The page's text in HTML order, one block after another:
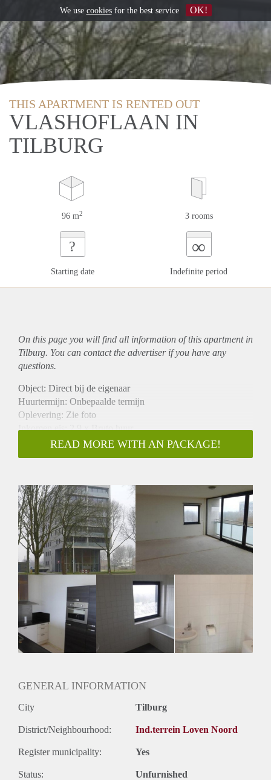
THIS APARTMENT IS RENTED OUT
VLASHOFLAAN IN
TILBURG
96 m2 3 rooms
?
Starting date
∞
Indefinite period
On this page you will find all information of this apartmentin
Tilburg. You can contact the advertiser if you have any
questions.
Object: Direct bij de eigenaar
Huurtermijn: Onbepaalde termijn
Oplevering: Zie foto
Inkomen eis: 2,9 x Bruto huur
Garantiestelling mogelijk: Ja
Borg: 1 Maand
Huisdieren toegestaan: Afhankelijk van de Eigenaar
Huurtoeslag grens: Nee
Geschikt voor studenten: Afhankelijk van de Eigenaar
READ MORE WITH AN PACKAGE!
GENERAL INFORMATION
City Tilburg
District/Neighbourhood: Ind.terrein Loven Noord
Register municipality: Yes
Status: Unfurnished
We use cookiesfor the best service OK!